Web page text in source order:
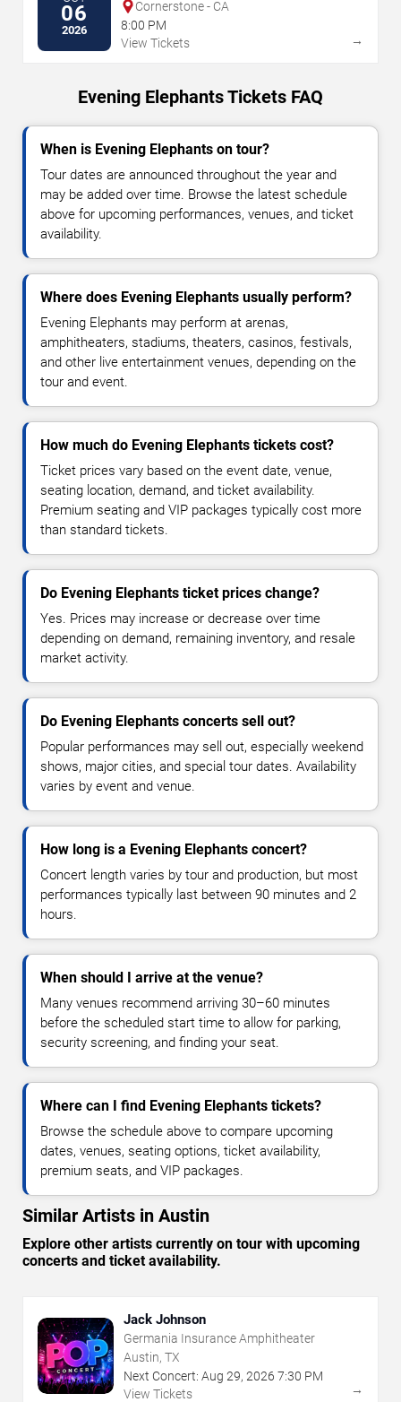
06
2026
Cornerstone - CA
8:00 PM
View Tickets
→
Evening Elephants Tickets FAQ
When is Evening Elephants on tour?
Tour dates are announced throughout the year and
may be added over time. Browse the latest schedule
above for upcoming performances, venues, and ticket
availability.
Where does Evening Elephants usually perform?
Evening Elephants may perform at arenas,
amphitheaters, stadiums, theaters, casinos, festivals,
and other live entertainment venues, depending on the
tour and event.
How much do Evening Elephants tickets cost?
Ticket prices vary based on the event date, venue,
seating location, demand, and ticket availability.
Premium seating and VIP packages typically cost more
than standard tickets.
Do Evening Elephants ticket prices change?
Yes. Prices may increase or decrease over time
depending on demand, remaining inventory, and resale
market activity.
Do Evening Elephants concerts sell out?
Popular performances may sell out, especially weekend
shows, major cities, and special tour dates. Availability
varies by event and venue.
How long is a Evening Elephants concert?
Concert length varies by tour and production, but most
performances typically last between 90 minutes and 2
hours.
When should I arrive at the venue?
Many venues recommend arriving 30–60 minutes
before the scheduled start time to allow for parking,
security screening, and finding your seat.
Where can I find Evening Elephants tickets?
Browse the schedule above to compare upcoming
dates, venues, seating options, ticket availability,
premium seats, and VIP packages.
Similar Artists in Austin
Explore other artists currently on tour with upcoming
concerts and ticket availability.
Jack Johnson
Germania Insurance Amphitheater
Austin, TX
Next Concert: Aug 29, 2026 7:30 PM
View Tickets
→